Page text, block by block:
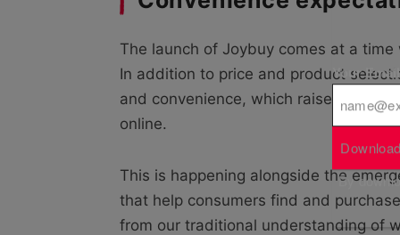
The launch of Joybuy comes at a
In addition to price and product
and convenience, which raises the
online.
This is happening alongside the
that help consumers find and
from our traditional understanding of
Your
By